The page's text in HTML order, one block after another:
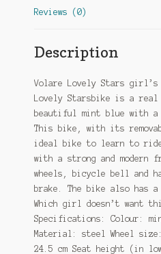
Reviews (0)
Description
Volare Lovely Stars
Lovely Starsbike is a
beautiful mint blue with
This bike, with its
ideal bike to learn to
with a strong and modern
wheels, bicycle bell and
brake. The bike also has
Which girl doesn’t want
Specifications: Colour:
Material: steel Wheel
24.5 cm Seat height (in